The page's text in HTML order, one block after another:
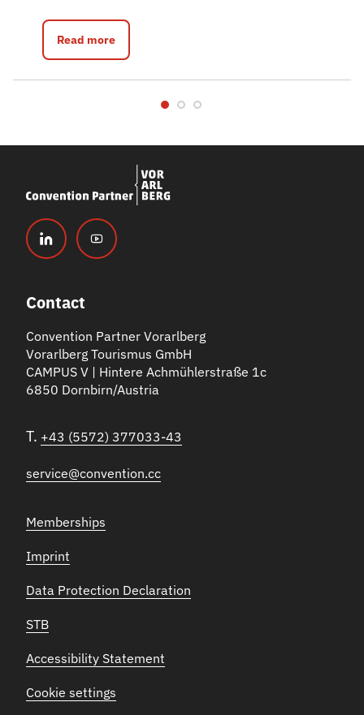
Read more
Contact
Convention Partner Vorarlberg
Vorarlberg Tourismus GmbH
CAMPUS V | Hintere Achmühlerstraße 1c
6850 Dornbirn/Austria
T. +43 (5572) 377033-43
service@convention.cc
Memberships
Imprint
Data Protection Declaration
STB
Accessibility Statement
Cookie settings